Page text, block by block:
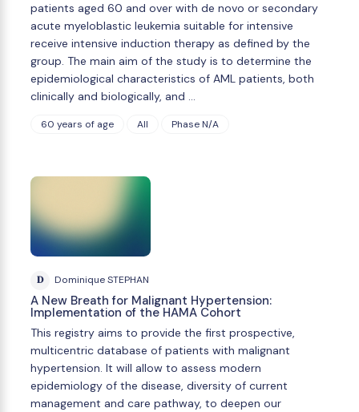
patients aged 60 and over with de novo or secondary
acute myeloblastic leukemia suitable for intensive
receive intensive induction therapy as defined by the
group. The main aim of the study is to determine the
epidemiological characteristics of AML patients, both
clinically and biologically, and …
60 years of age All Phase N/A
D Dominique STEPHAN
A New Breath for Malignant Hypertension:
Implementation of the HAMA Cohort
This registry aims to provide the first prospective,
multicentric database of patients with malignant
hypertension. It will allow to assess modern
epidemiology of the disease, diversity of current
management and care pathway, to deepen our